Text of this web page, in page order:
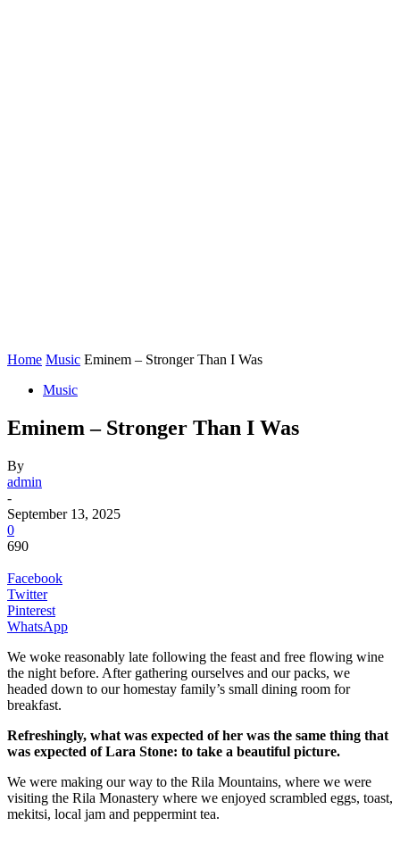
Home Music Eminem – Stronger Than I Was
Music
Eminem – Stronger Than I Was
By
admin
-
September 13, 2025
0
690
Facebook
Twitter
Pinterest
WhatsApp
We woke reasonably late following the feast and free flowing wine
the night before. After gathering ourselves and our packs, we
headed down to our homestay family’s small dining room for
breakfast.
Refreshingly, what was expected of her was the same thing that
was expected of Lara Stone: to take a beautiful picture.
We were making our way to the Rila Mountains, where we were
visiting the Rila Monastery where we enjoyed scrambled eggs, toast,
mekitsi, local jam and peppermint tea.